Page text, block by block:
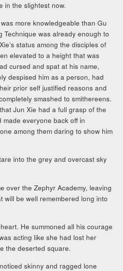
in the slightest now.
more knowledgeable than Gu
Technique was already enough to
status among the disciples of
elevated to a height that was
cursed and spat at his name,
despised him as a person, had
prior self justified reasons and
smashed to smithereens.
Jun Xie had a full grasp of the
everyone back off in
among them daring to show him
into the grey and overcast sky
over the Zephyr Academy, leaving
will be well remembered long into
He summoned all his courage
acting like she had lost her
the deserted square.
skinny and ragged lone